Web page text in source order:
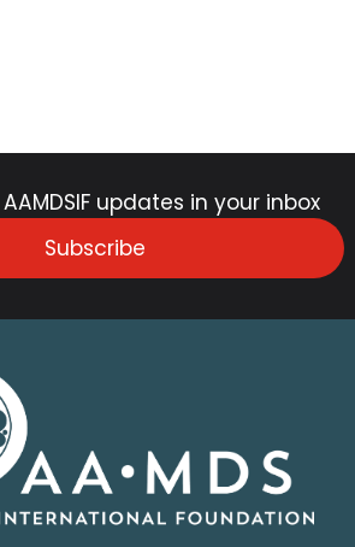
updates in your inbox
Subscribe